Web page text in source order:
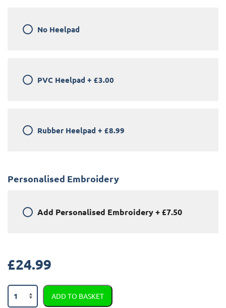
No Heelpad
PVC Heelpad + £3.00
Rubber Heelpad + £8.99
Personalised Embroidery
Add Personalised Embroidery+£7.50
£24.99
Nissan
Micra
ADD TO BASKET